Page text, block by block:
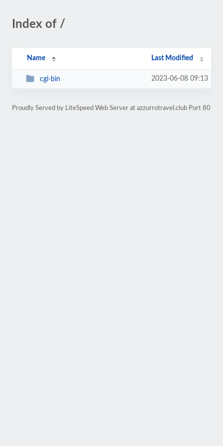
Index of /
Name Last Modified
cgi-bin 2023-06-08 09:13
Proudly Served by LiteSpeed Web Server at azzurrotravel.club Port 80